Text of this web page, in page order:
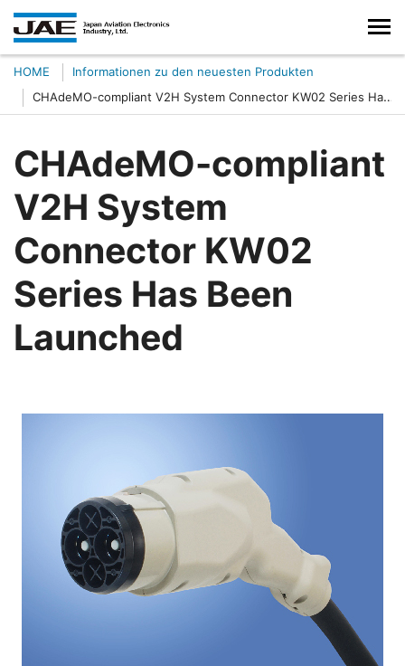
HOME
Informationen zu den neuesten Produkten
CHAdeMO-compliant V2H System Connector KW02 Series Has
CHAdeMO-compliant
V2H System
Connector KW02
Series Has Been
Launched